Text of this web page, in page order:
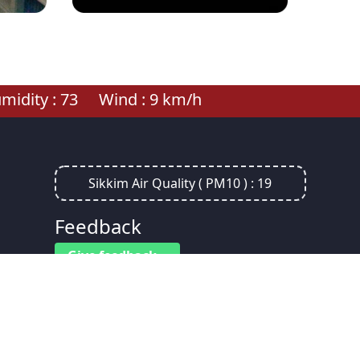
:73 Wind : 9 km/h
Sikkim Air Quality ( PM10 ) : 19
Feedback
Give feedback